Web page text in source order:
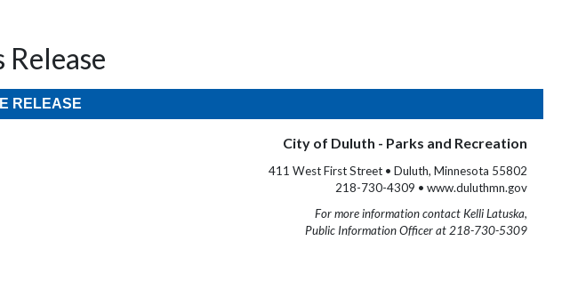
Release
RELEASE
City of Duluth - Parks and Recreation
411 West First Street • Duluth, Minnesota 55802
218-730-4309 • www.duluthmn.gov
For more information contact Kelli Latuska,
Public Information Officer at 218-730-5309